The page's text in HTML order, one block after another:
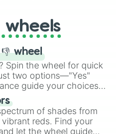
exciting array of
wheel
Spin the wheel for quick
two options—"Yes"
guide your choices.
👎 Wheel" simplifies
it a fun and easy
of shades from
reds. Find your
let the wheel guide